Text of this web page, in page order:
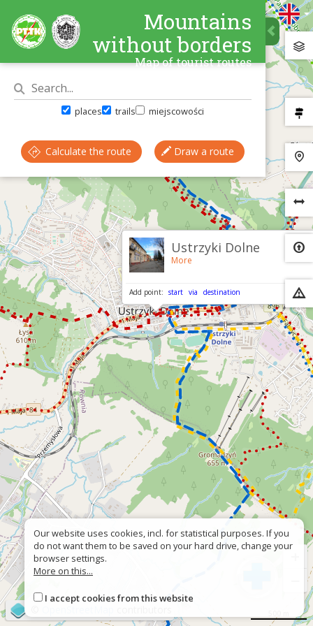
Ustrzyki Dolne
More
Add point: start via destination
Mountains
without borders
Map of tourist routes
places trails miejscowości
Calculate the route Draw a route
Our website uses cookies, incl. for statistical purposes. If you
do not want them to be saved on your hard drive, change your
browser settings.
More on this...
I accept cookies from this website